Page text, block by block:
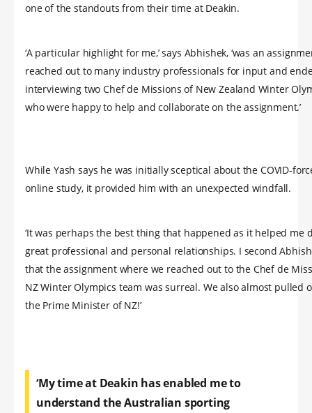
one of the standouts from their time at Deakin.
‘A particular highlight for me,’ says Abhishek, ‘was an
reached out to many industry professionals for input and
interviewing two Chef de Missions of New Zealand Winter
who were happy to help and collaborate on the assignment.’
While Yash says he was initially sceptical about the COVID-
online study, it provided him with an unexpected windfall.
‘It was perhaps the best thing that happened as it helped me
great professional and personal relationships. I second
that the assignment where we reached out to the Chef de
NZ Winter Olympics team was surreal. We also almost pulled
the Prime Minister of NZ!’
‘My time at Deakin has enabled me to
understand the Australian sporting